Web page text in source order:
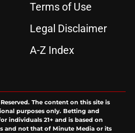
Terms of Use
Legal Disclaimer
A-Z Index
The content on this site is
purposes only. Betting and
individuals 21+ and is based on
and not that of Minute Media or its